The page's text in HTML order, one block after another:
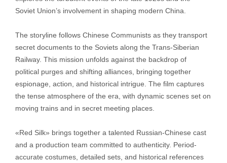
Soviet Union’s involvement in shaping modern China.
The storyline follows Chinese Communists as they transport
secret documents to the Soviets along the Trans-Siberian
Railway. This mission unfolds against the backdrop of
political purges and shifting alliances, bringing together
espionage, action, and historical intrigue. The film captures
the tense atmosphere of the era, with dynamic scenes set on
moving trains and in secret meeting places.
«Red Silk» brings together a talented Russian-Chinese cast
and a production team committed to authenticity. Period-
accurate costumes, detailed sets, and historical references